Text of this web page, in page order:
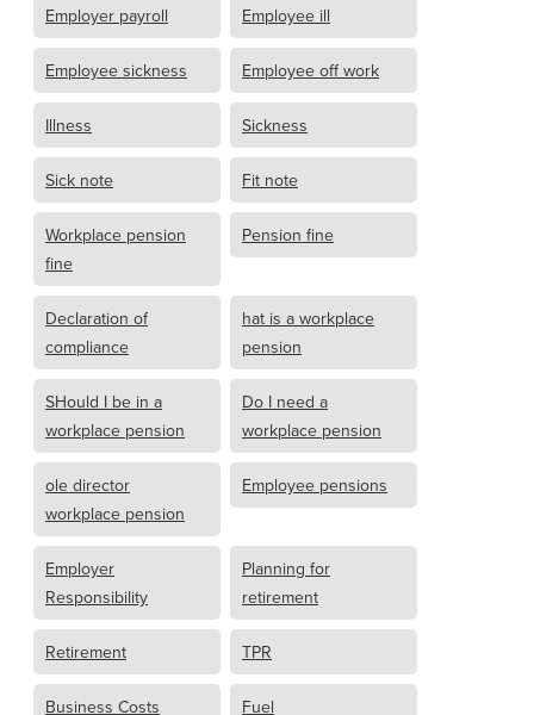
Employer payroll Employee ill
Employee sickness Employee off work
Illness Sickness
Sick note Fit note
Workplace pension
fine
Pension fine
Declaration of
compliance
hat is a workplace
pension
SHould I be in a
workplace pension
Do I need a
workplace pension
ole director
workplace pension
Employee pensions
Employer
Responsibility
Planning for
retirement
Retirement TPR
Business Costs Fuel